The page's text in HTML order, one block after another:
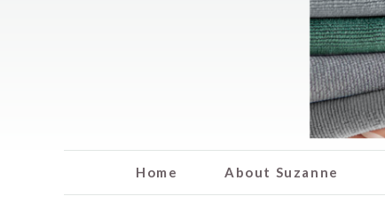
Home About Suzanne